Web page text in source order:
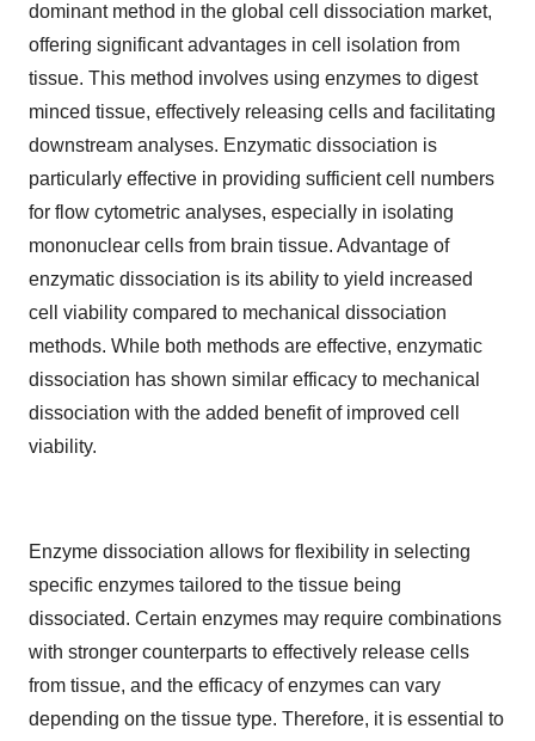
dominant method in the global cell dissociation market,
offering significant advantages in cell isolation from
tissue. This method involves using enzymes to digest
minced tissue, effectively releasing cells and facilitating
downstream analyses. Enzymatic dissociation is
particularly effective in providing sufficient cell numbers
for flow cytometric analyses, especially in isolating
mononuclear cells from brain tissue. Advantage of
enzymatic dissociation is its ability to yield increased
cell viability compared to mechanical dissociation
methods. While both methods are effective, enzymatic
dissociation has shown similar efficacy to mechanical
dissociation with the added benefit of improved cell
viability.
Enzyme dissociation allows for flexibility in selecting
specific enzymes tailored to the tissue being
dissociated. Certain enzymes may require combinations
with stronger counterparts to effectively release cells
from tissue, and the efficacy of enzymes can vary
depending on the tissue type. Therefore, it is essential to